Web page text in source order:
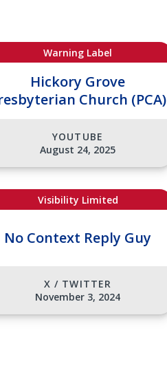
Warning Label
Hickory Grove
Church (PCA)
YOUTUBE
August 24, 2025
Visibility Limited
No Context Reply Guy
X / TWITTER
November 3, 2024